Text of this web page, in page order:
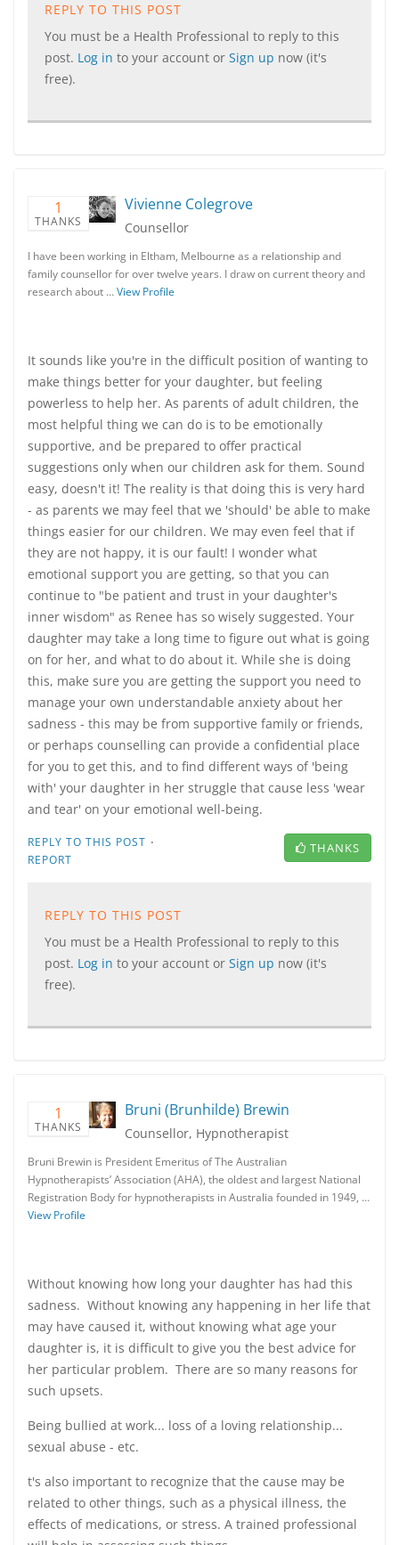
REPLY TO THIS POST
You must be a Health Professional to reply to this
post. Log in to your account or Sign up now (it's
free).
1
THANKS
Vivienne Colegrove
Counsellor
I have been working in Eltham, Melbourne as a relationship and
family counsellor for over twelve years. I draw on current theory and
research about …View Profile
It sounds like you're in the difficult position of wanting to
make things better for your daughter, but feeling
powerless to help her. As parents of adult children, the
most helpful thing we can do is to be emotionally
supportive, and be prepared to offer practical
suggestions only when our children ask for them. Sound
easy, doesn't it! The reality is that doing this is very hard
- as parents we may feel that we 'should' be able to make
things easier for our children. We may even feel that if
they are not happy, it is our fault! I wonder what
emotional support you are getting, so that you can
continue to "be patient and trust in your daughter's
inner wisdom" as Renee has so wisely suggested. Your
daughter may take a long time to figure out what is going
on for her, and what to do about it. While she is doing
this, make sure you are getting the support you need to
manage your own understandable anxiety about her
sadness - this may be from supportive family or friends,
or perhaps counselling can provide a confidential place
for you to get this, and to find different ways of 'being
with' your daughter in her struggle that cause less 'wear
and tear' on your emotional well-being.
REPLY TO THIS POST ·
REPORT
THANKS
REPLY TO THIS POST
You must be a Health Professional to reply to this
post. Log in to your account or Sign up now (it's
free).
1
THANKS
Bruni (Brunhilde) Brewin
Counsellor, Hypnotherapist
Bruni Brewin is President Emeritus of The Australian
Hypnotherapists’ Association (AHA), the oldest and largest National
Registration Body for hypnotherapists in Australia founded in 1949, …
View Profile
Without knowing how long your daughter has had this
sadness. Without knowing any happening in her life that
may have caused it, without knowing what age your
daughter is, it is difficult to give you the best advice for
her particular problem. There are so many reasons for
such upsets.
Being bullied at work... loss of a loving relationship...
sexual abuse - etc.
t's also important to recognize that the cause may be
related to other things, such as a physical illness, the
effects of medications, or stress. A trained professional